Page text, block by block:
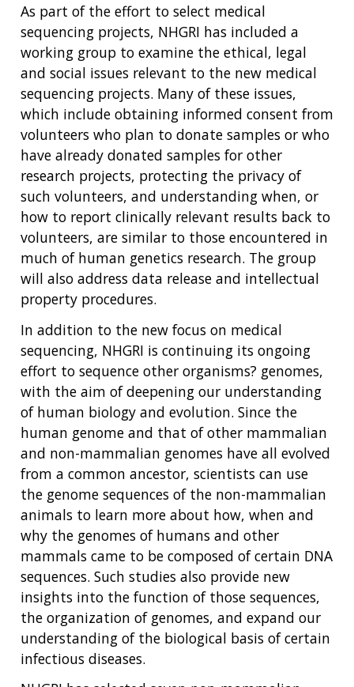
As part of the effort to select medical
sequencing projects, NHGRI has included a
working group to examine the ethical, legal
and social issues relevant to the new medical
sequencing projects. Many of these issues,
which include obtaining informed consent from
volunteers who plan to donate samples or who
have already donated samples for other
research projects, protecting the privacy of
such volunteers, and understanding when, or
how to report clinically relevant results back to
volunteers, are similar to those encountered in
much of human genetics research. The group
will also address data release and intellectual
property procedures.
In addition to the new focus on medical
sequencing, NHGRI is continuing its ongoing
effort to sequence other organisms? genomes,
with the aim of deepening our understanding
of human biology and evolution. Since the
human genome and that of other mammalian
and non-mammalian genomes have all evolved
from a common ancestor, scientists can use
the genome sequences of the non-mammalian
animals to learn more about how, when and
why the genomes of humans and other
mammals came to be composed of certain DNA
sequences. Such studies also provide new
insights into the function of those sequences,
the organization of genomes, and expand our
understanding of the biological basis of certain
infectious diseases.